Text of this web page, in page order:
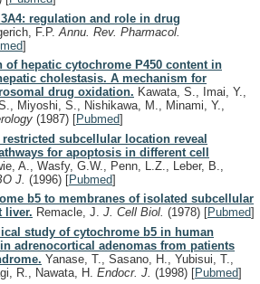
regulation and role in drug
F.P. Annu. Rev. Pharmacol.
]
of hepatic cytochrome P450 content in
cholestasis. A mechanism for
drug oxidation. Kawata, S., Imai, Y.,
Miyoshi, S., Nishikawa, M., Minami, Y.,
(1987) [Pubmed]
subcellular location reveal
for apoptosis in different cell
A., Wasfy, G.W., Penn, L.Z., Leber, B.,
J. (1996) [Pubmed]
b5 to membranes of isolated subcellular
liver. Remacle, J. J. Cell Biol. (1978) [Pubmed]
study of cytochrome b5 in human
adrenocortical adenomas from patients
Yanase, T., Sasano, H., Yubisui, T.,
R., Nawata, H. Endocr. J. (1998) [Pubmed]